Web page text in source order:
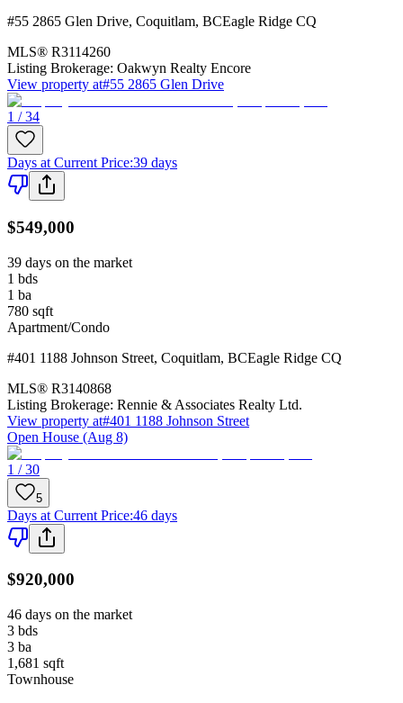
#55 2865 Glen Drive, Coquitlam, BCEagle Ridge CQ
MLS® R3114260
Listing Brokerage: Oakwyn Realty Encore
View property at#55 2865 Glen Drive
1 / 34
Days at Current Price:39 days
$549,000
39 days on the market
1 bds
1 ba
780 sqft
Apartment/Condo
#401 1188 Johnson Street, Coquitlam, BCEagle Ridge CQ
MLS® R3140868
Listing Brokerage: Rennie & Associates Realty Ltd.
View property at#401 1188 Johnson Street
Open House (Aug 8)
1 / 30
5
Days at Current Price:46 days
$920,000
46 days on the market
3 bds
3 ba
1,681 sqft
Townhouse